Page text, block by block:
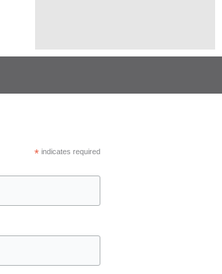
*indicates required